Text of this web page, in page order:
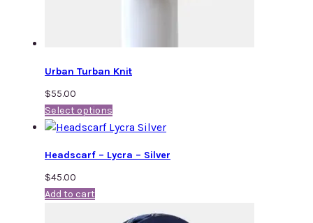
Urban Turban Knit
$55.00
Select options
Headscarf – Lycra – Silver
$45.00
Add to cart